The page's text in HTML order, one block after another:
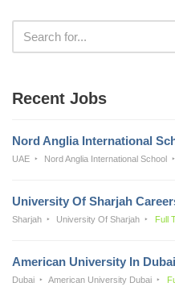
Recent Jobs
Nord Anglia International
UAE Nord Anglia International School
University Of Sharjah
Sharjah University Of Sharjah Full
American University In
Dubai American University Dubai